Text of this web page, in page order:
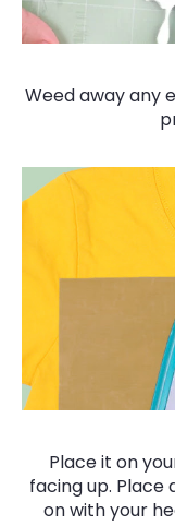
Weed away any
Place it on
facing up. Place
on with your